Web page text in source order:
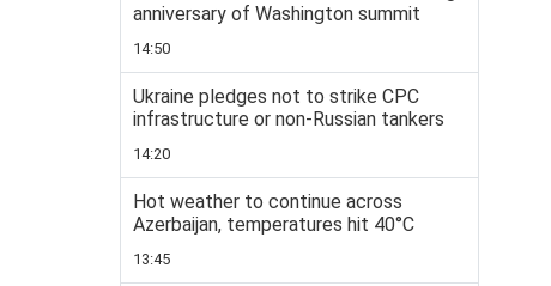
anniversary of Washington summit
14:50
Ukraine pledges not to strike CPC
infrastructure or non-Russian tankers
14:20
Hot weather to continue across
Azerbaijan, temperatures hit 40°C
13:45